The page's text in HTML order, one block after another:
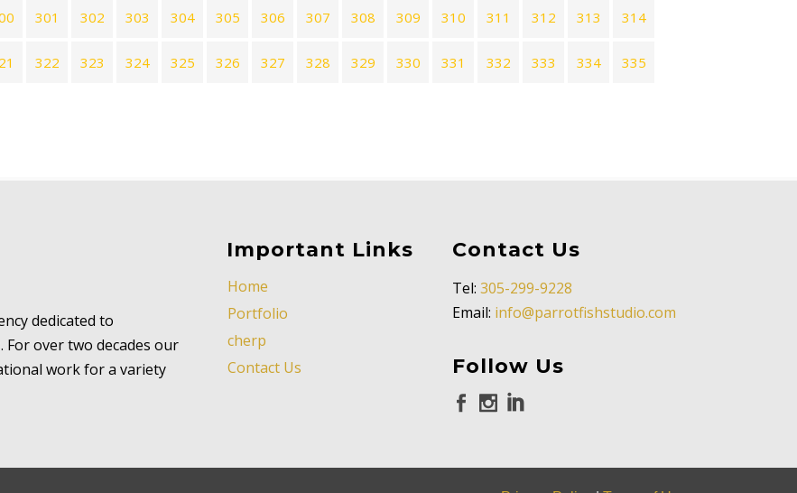
301 302 303 304 305 306 307 308 309 310 311 312 313 314
322 323 324 325 326 327 328 329 330 331 332 333 334 335
dedicated to
over two decades our
work for a variety
Important Links
Home
Portfolio
cherp
Contact Us
Contact Us
Tel: 305-299-9228
Email: info@parrotfishstudio.com
Follow Us